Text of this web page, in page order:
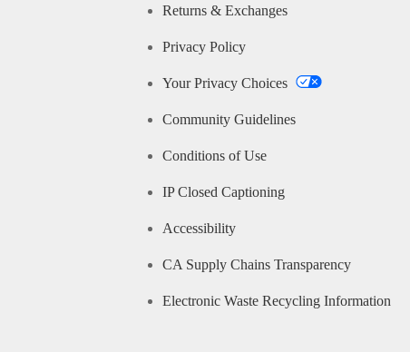
Returns & Exchanges
Privacy Policy
Your Privacy Choices
Community Guidelines
Conditions of Use
IP Closed Captioning
Accessibility
CA Supply Chains Transparency
Electronic Waste Recycling Information